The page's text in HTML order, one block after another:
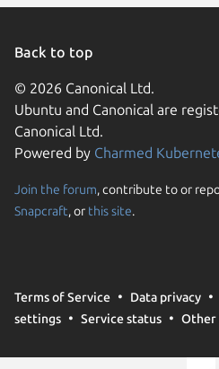
Back to top
© 2026 Canonical Ltd.
Ubuntu and Canonical are
Canonical Ltd.
Powered by Charmed
Join the forum, contribute to or
Snapcraft, or this site.
Terms of Service Data privacy
settings
Service status Other